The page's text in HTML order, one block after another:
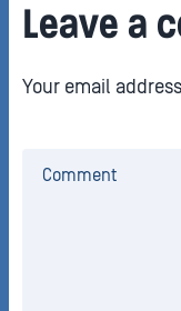
Leave a
Your email